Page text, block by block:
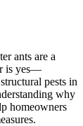
ants are a
is yes—
pests in
why
homeowners